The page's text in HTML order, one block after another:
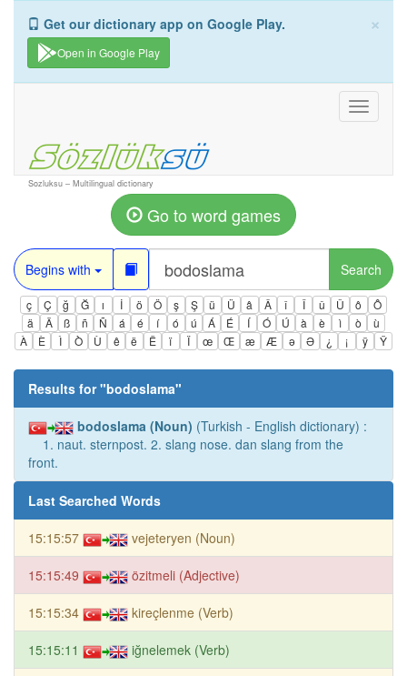
×
Get our dictionary app on Google Play.
Open in Google Play
Toggle
Sozluksu – Multilingual dictionary
Go to word games
Begins with Search
ç Ç ğ Ğ ı İ ö Ö ş Ş ü Ü â Â î Î û Û ô
Ô
ä
Ä ß ñ Ñ á é í ó ú Á É Í Ó Ú à è ì ò
ù
À
È Ì Ò Ù ê ë Ë ï Ï œ Œ æ Æ ə Ə ¿ ¡ ÿ Ÿ
Results for "bodoslama"
bodoslama (Noun) (Turkish - English dictionary) :
1. naut. sternpost. 2. slang nose. dan slang from the
front.
Last Searched Words
15:15:57 vejeteryen (Noun)
15:15:49 özitmeli (Adjective)
15:15:34 kireçlenme (Verb)
15:15:11 iğnelemek (Verb)